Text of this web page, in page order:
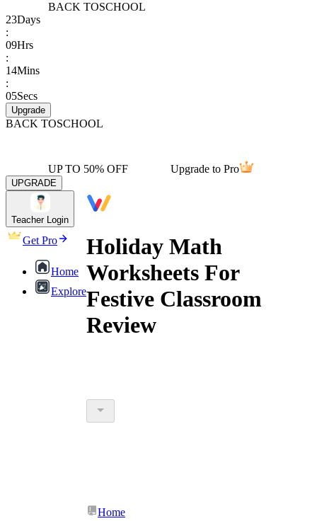
BACK TOSCHOOL
23Days
:
09Hrs
:
14Mins
:
05Secs
Upgrade
BACK TOSCHOOL
UP TO 50% OFF Upgrade to Pro
UPGRADE
Teacher Login
Get Pro
Home
Explore
Holiday Math
Worksheets For
Festive Classroom
Review
Home